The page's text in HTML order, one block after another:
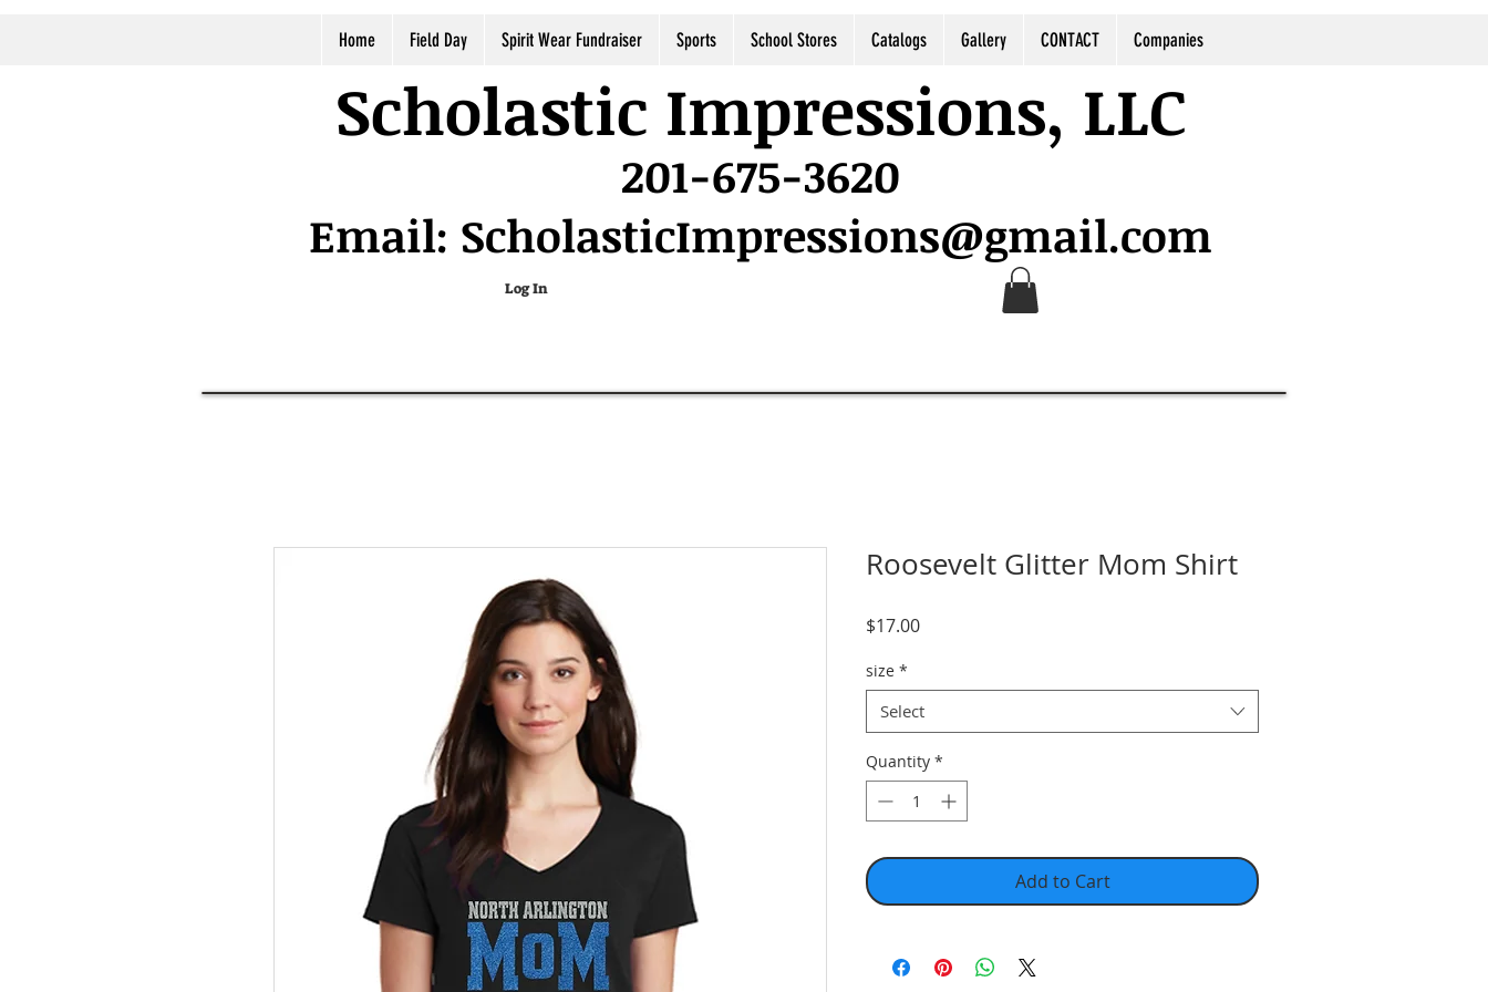
Home Field Day Spirit Wear Fundraiser Sports School Stores Catalogs Gallery CONTACT Companies
Scholastic Impressions, LLC
201-675-3620
Email: ScholasticImpressions@gmail.com
Log In
Roosevelt Glitter Mom Shirt
$17.00Price
size *
Select
Quantity *
Add to Cart